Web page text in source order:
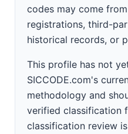
codes may come
registrations, third-
historical records, or
This profile has not
SICCODE.com's
methodology and
verified classification
classification review